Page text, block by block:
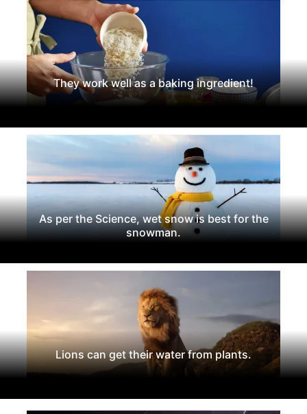
They work well as a baking ingredient!
As per the Science, wet snow is best for the
snowman.
Lions can get their water from plants.